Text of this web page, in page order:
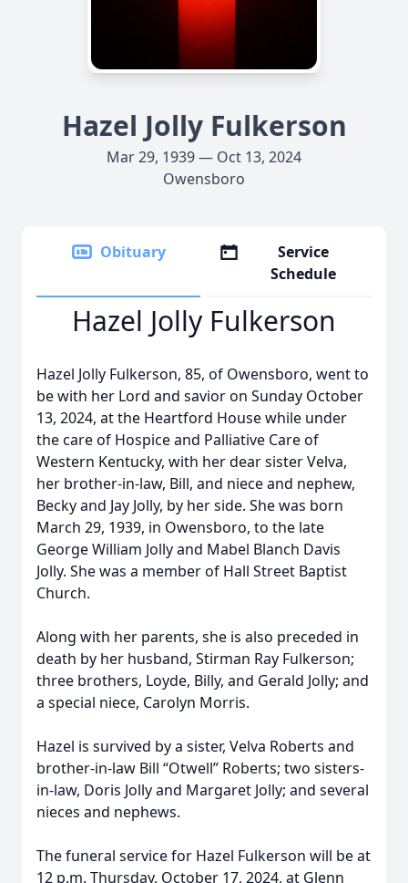
Hazel Jolly Fulkerson
Mar 29, 1939 — Oct 13, 2024
Owensboro
Obituary
Service
Schedule
Hazel Jolly Fulkerson
Hazel Jolly Fulkerson, 85, of Owensboro, went to
be with her Lord and savior on Sunday October
13, 2024, at the Heartford House while under
the care of Hospice and Palliative Care of
Western Kentucky, with her dear sister Velva,
her brother-in-law, Bill, and niece and nephew,
Becky and Jay Jolly, by her side. She was born
March 29, 1939, in Owensboro, to the late
George William Jolly and Mabel Blanch Davis
Jolly. She was a member of Hall Street Baptist
Church.
Along with her parents, she is also preceded in
death by her husband, Stirman Ray Fulkerson;
three brothers, Loyde, Billy, and Gerald Jolly; and
a special niece, Carolyn Morris.
Hazel is survived by a sister, Velva Roberts and
brother-in-law Bill “Otwell” Roberts; two sisters-
in-law, Doris Jolly and Margaret Jolly; and several
nieces and nephews.
The funeral service for Hazel Fulkerson will be at
12 p.m. Thursday, October 17, 2024, at Glenn